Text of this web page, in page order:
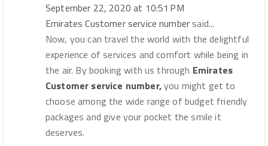
September 22, 2020 at 10:51 PM
Emirates Customer service number said...
Now, you can travel the world with the delightful
experience of services and comfort while being in
the air. By booking with us through Emirates
Customer service number,you might get to
choose among the wide range of budget friendly
packages and give your pocket the smile it
deserves.